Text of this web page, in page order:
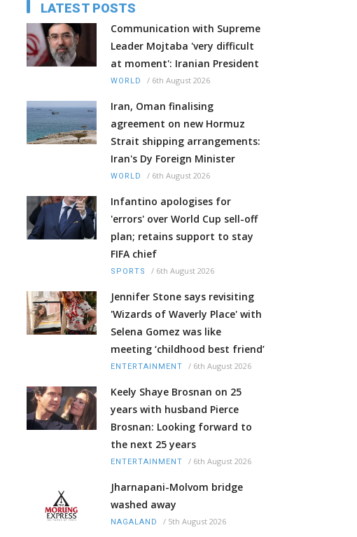
LATEST POSTS
Communication with Supreme
Leader Mojtaba 'very difficult
at moment': Iranian President
WORLD / 6th August 2026
Iran, Oman finalising
agreement on new Hormuz
Strait shipping arrangements:
Iran's Dy Foreign Minister
WORLD / 6th August 2026
Infantino apologises for
'errors' over World Cup sell-off
plan; retains support to stay
FIFA chief
SPORTS / 6th August 2026
Jennifer Stone says revisiting
'Wizards of Waverly Place' with
Selena Gomez was like
meeting ‘childhood best friend’
ENTERTAINMENT / 6th August 2026
Keely Shaye Brosnan on 25
years with husband Pierce
Brosnan: Looking forward to
the next 25 years
ENTERTAINMENT / 6th August 2026
Jharnapani-Molvom bridge
washed away
NAGALAND / 5th August 2026